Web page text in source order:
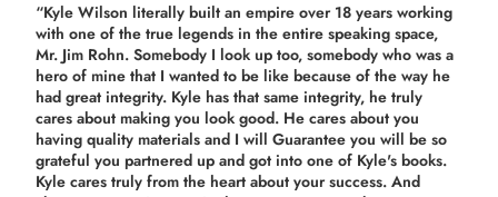
“Kyle Wilson literally built an empire over 18 years working
with one of the true legends in the entire speaking space,
Mr. Jim Rohn. Somebody I look up too, somebody who was a
hero of mine that I wanted to be like because of the way he
had great integrity. Kyle has that same integrity, he truly
cares about making you look good. He cares about you
having quality materials and I will Guarantee you will be so
grateful you partnered up and got into one of Kyle's books.
Kyle cares truly from the heart about your success. And